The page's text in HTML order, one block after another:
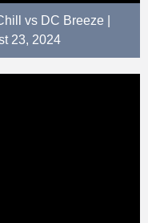
vs DC Breeze |
23, 2024